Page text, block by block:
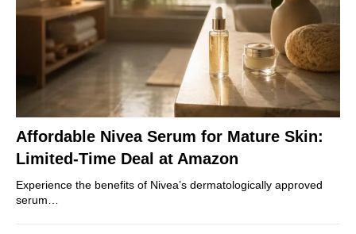
Affordable Nivea Serum for Mature Skin:
Limited-Time Deal at Amazon
Experience the benefits of Nivea’s dermatologically approved
serum…